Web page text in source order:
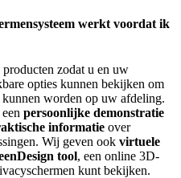
werkt voordat ik
zodat u en uw
opties kunnen bekijken om
kunnen worden op uw afdeling.
persoonlijke demonstratie
informatie over
Wij geven ook virtuele
tool, een online 3D-
kunt bekijken.